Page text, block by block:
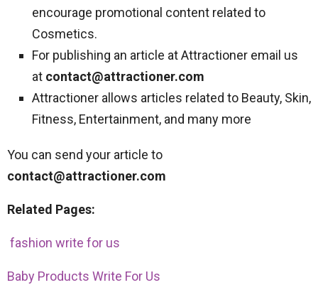
encourage promotional content related to
Cosmetics.
For publishing an article at Attractioner email us
at contact@attractioner.com
Attractioner allows articles related to Beauty, Skin,
Fitness, Entertainment, and many more
You can send your article to
contact@attractioner.com
Related Pages:
fashion write for us
Baby Products Write For Us